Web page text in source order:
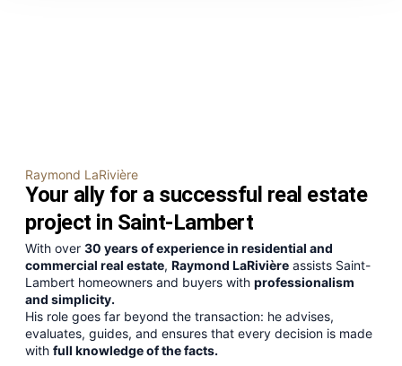
Raymond LaRivière
Your ally for a successful real estate
project in Saint-Lambert
With over 30 years of experience in residential and
commercial real estate, Raymond LaRivière assists Saint-
Lambert homeowners and buyers with professionalism
and simplicity.
His role goes far beyond the transaction: he advises,
evaluates, guides, and ensures that every decision is made
with full knowledge of the facts.